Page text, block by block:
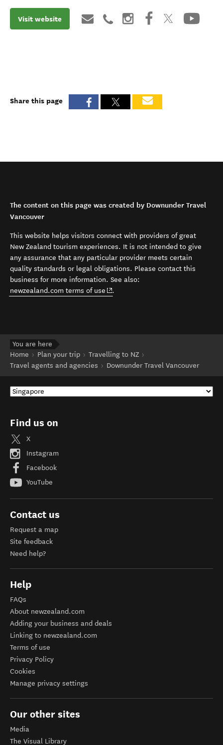
Visit website
Share this page
The content on this page was created by Downunder Travel
Vancouver
This website helps visitors connect with providers of great
New Zealand tourism experiences. It is not intended to give
any assurance that any particular provider meets certain
quality standards or legal obligations. Please contact this
business for more information. See also:
newzealand.com terms of use (opens in new window)
.
You are here
Home
Plan your trip
Travelling to NZ
Travel agents and agencies
Downunder Travel Vancouver
Find us on
X
Instagram
Facebook
YouTube
Contact us
Request a map
Site feedback
Need help?
Help
FAQs
About newzealand.com
Adding your business and deals
Linking to newzealand.com
Terms of use
Privacy Policy
Cookies
Manage privacy settings
Our other sites
Media
The Visual Library